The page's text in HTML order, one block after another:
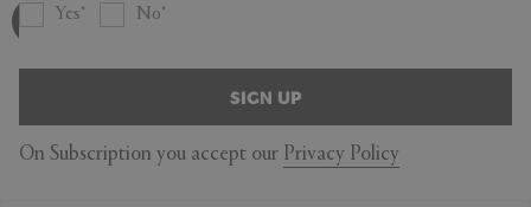
Yes No
SIGN UP
On Subscription you accept our Privacy Policy